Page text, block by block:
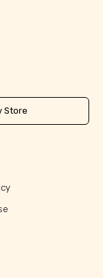
Store